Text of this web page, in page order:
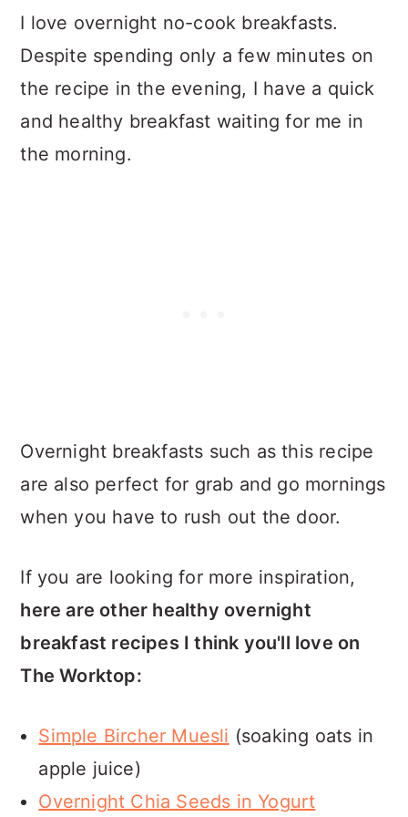
I love overnight no-cook breakfasts.
Despite spending only a few minutes on
the recipe in the evening, I have a quick
and healthy breakfast waiting for me in
the morning.
Overnight breakfasts such as this recipe
are also perfect for grab and go mornings
when you have to rush out the door.
If you are looking for more inspiration,
here are other healthy overnight
breakfast recipes I think you'll love on
The Worktop:
Simple Bircher Muesli (soaking oats in
apple juice)
Overnight Chia Seeds in Yogurt